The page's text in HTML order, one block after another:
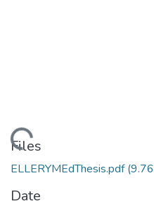
Loading...
Files
ELLERYMEdThesis.pdf
Date